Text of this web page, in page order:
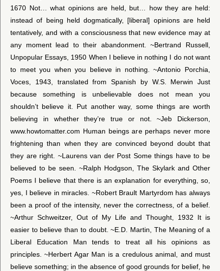
1670 Not… what opinions are held, but… how they are held:
instead of being held dogmatically, [liberal] opinions are held
tentatively, and with a consciousness that new evidence may at
any moment lead to their abandonment. ~Bertrand Russell,
Unpopular Essays, 1950 When I believe in nothing I do not want
to meet you when you believe in nothing. ~Antonio Porchia,
Voces, 1943, translated from Spanish by W.S. Merwin Just
because something is unbelievable does not mean you
shouldn’t believe it. Put another way, some things are worth
believing in whether they’re true or not. ~Jeb Dickerson,
www.howtomatter.com Human beings are perhaps never more
frightening than when they are convinced beyond doubt that
they are right. ~Laurens van der Post Some things have to be
believed to be seen. ~Ralph Hodgson, The Skylark and Other
Poems I believe that there is an explanation for everything, so,
yes, I believe in miracles. ~Robert Brault Martyrdom has always
been a proof of the intensity, never the correctness, of a belief.
~Arthur Schweitzer, Out of My Life and Thought, 1932 It is
easier to believe than to doubt. ~E.D. Martin, The Meaning of a
Liberal Education Man tends to treat all his opinions as
principles. ~Herbert Agar Man is a credulous animal, and must
believe something; in the absence of good grounds for belief, he